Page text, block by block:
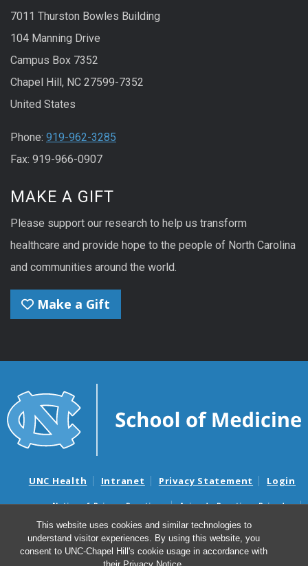
This website uses cookies and similar technologies to
understand visitor experiences. By using this website, you
consent to UNC-Chapel Hill's cookie usage in accordance with
7011 Thurston Bowles Building
104 Manning Drive
Campus Box 7352
Chapel Hill, NC 27599-7352
United States
Phone: 919-962-3285
Fax: 919-966-0907
MAKE A GIFT
Please support our research to help us transform
healthcare and provide hope to the people of North Carolina
and communities around the world.
Make a Gift
UNC Health Intranet Privacy Statement Login
Notice of Privacy Practices
Aviso de Practicas Privadas
Nondiscrimination Notice
Aviso de no Discriminacion
Surprise Billing and Good Faith Estimate Notices
Avisos de facturas médicas sorpresas y avisos de presupuestos de